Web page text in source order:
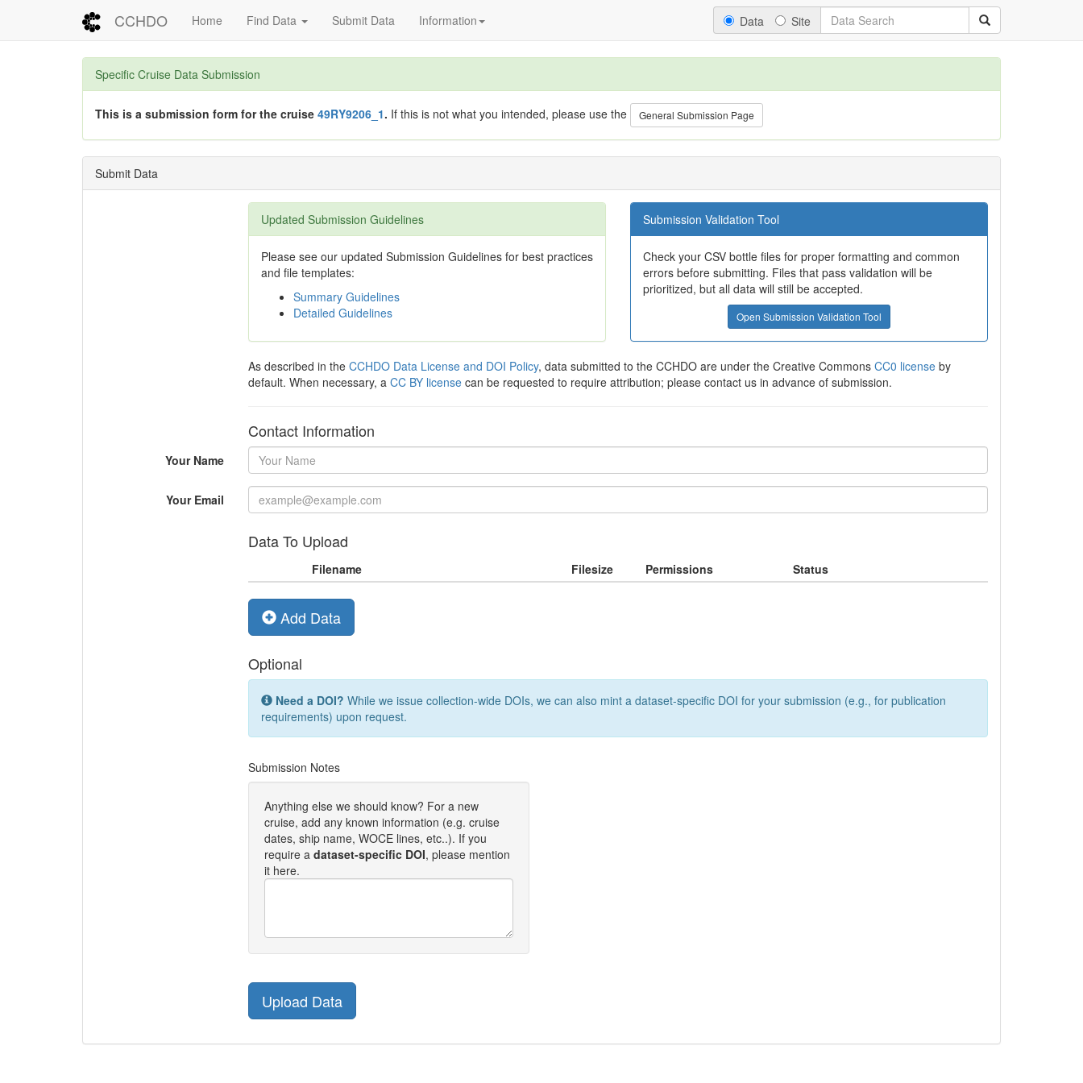
CCHDO Home Find Data Submit Data Information Data Site
Specific Cruise Data Submission
This is a submission form for the cruise 49RY9206_1. If this is not what you intended, please use the General Submission Page
Submit Data
Updated Submission Guidelines
Please see our updated Submission Guidelines for best practices
and file templates:
Summary Guidelines
Detailed Guidelines
Submission Validation Tool
Check your CSV bottle files for proper formatting and common
errors before submitting. Files that pass validation will be
prioritized, but all data will still be accepted.
Open Submission Validation Tool
As described in the CCHDO Data License and DOI Policy, data submitted to the CCHDO are under the Creative Commons CC0 licenseby
default. When necessary, a CC BY licensecan be requested to require attribution; please contact us in advance of submission.
Contact Information
Your Name
Your Email
Data To Upload
Filename Filesize Permissions Status
Add Data
Optional
Need a DOI? While we issue collection-wide DOIs, we can also mint a dataset-specific DOI for your submission (e.g., for publication
requirements) upon request.
Submission Notes
Anything else we should know? For a new
cruise, add any known information (e.g. cruise
dates, ship name, WOCE lines, etc..). If you
require a dataset-specific DOI, please mention
it here.
Upload Data